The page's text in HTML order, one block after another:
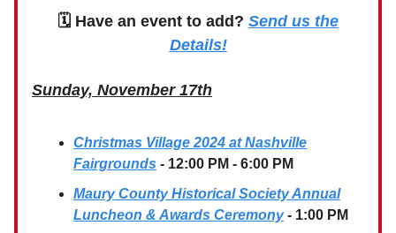
🗓 Have an event to add? Send us the
Details!
Sunday, November 17th
Christmas Village 2024 at Nashville
Fairgrounds - 12:00 PM - 6:00 PM
Maury County Historical Society Annual
Luncheon & Awards Ceremony- 1:00 PM